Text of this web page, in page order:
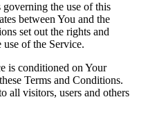
governing the use of this
between You and the
set out the rights and
of the Service.
is conditioned on Your
Terms and Conditions.
all visitors, users and others